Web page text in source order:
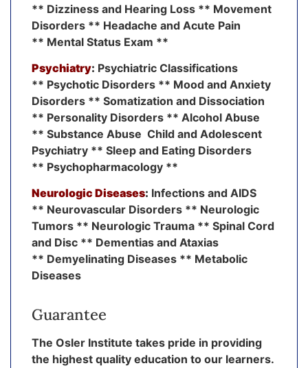
** Dizziness and Hearing Loss ** Movement
Disorders ** Headache and Acute Pain
** Mental Status Exam **
Psychiatry: Psychiatric Classifications
** Psychotic Disorders ** Mood and Anxiety
Disorders ** Somatization and Dissociation
** Personality Disorders ** Alcohol Abuse
** Substance Abuse Child and Adolescent
Psychiatry ** Sleep and Eating Disorders
** Psychopharmacology **
Neurologic Diseases: Infections and AIDS
** Neurovascular Disorders ** Neurologic
Tumors ** Neurologic Trauma ** Spinal Cord
and Disc ** Dementias and Ataxias
** Demyelinating Diseases ** Metabolic
Diseases
Guarantee
The Osler Institute takes pride in providing
the highest quality education to our learners.